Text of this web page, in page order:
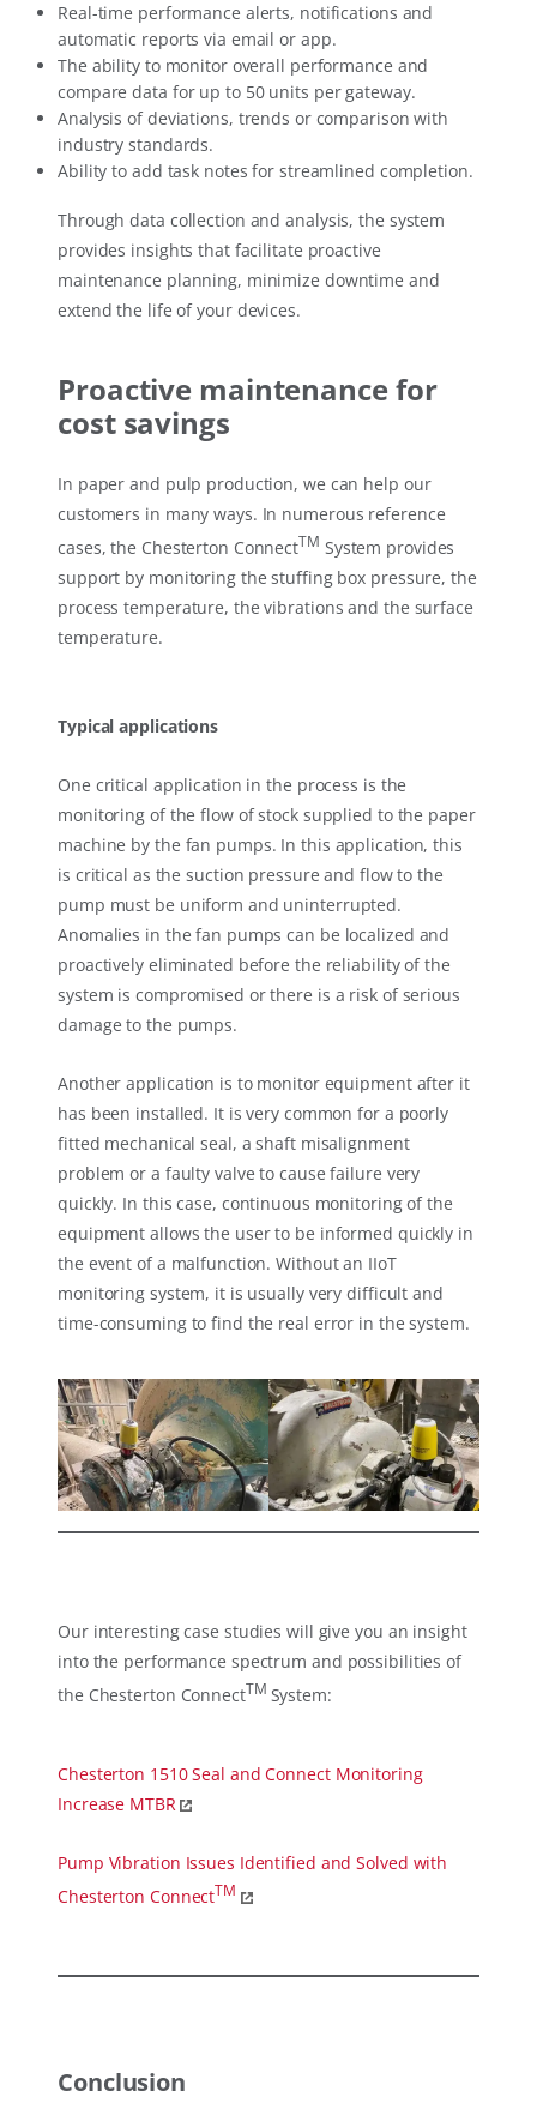
Real-time performance alerts, notifications and
automatic reports via email or app.
The ability to monitor overall performance and
compare data for up to 50 units per gateway.
Analysis of deviations, trends or comparison with
industry standards.
Ability to add task notes for streamlined completion.
Through data collection and analysis, the system
provides insights that facilitate proactive
maintenance planning, minimize downtime and
extend the life of your devices.
Proactive maintenance for
cost savings
In paper and pulp production, we can help our
customers in many ways. In numerous reference
cases, the Chesterton ConnectTM System provides
support by monitoring the stuffing box pressure, the
process temperature, the vibrations and the surface
temperature.
Typical applications
One critical application in the process is the
monitoring of the flow of stock supplied to the paper
machine by the fan pumps. In this application, this
is critical as the suction pressure and flow to the
pump must be uniform and uninterrupted.
Anomalies in the fan pumps can be localized and
proactively eliminated before the reliability of the
system is compromised or there is a risk of serious
damage to the pumps.
Another application is to monitor equipment after it
has been installed. It is very common for a poorly
fitted mechanical seal, a shaft misalignment
problem or a faulty valve to cause failure very
quickly. In this case, continuous monitoring of the
equipment allows the user to be informed quickly in
the event of a malfunction. Without an IIoT
monitoring system, it is usually very difficult and
time-consuming to find the real error in the system.
Our interesting case studies will give you an insight
into the performance spectrum and possibilities of
the Chesterton ConnectTM System:
Chesterton 1510 Seal and Connect Monitoring
Increase MTBR
Pump Vibration Issues Identified and Solved with
Chesterton ConnectTM
Conclusion